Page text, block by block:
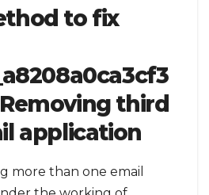
to fix
Removing third
application
more than one email